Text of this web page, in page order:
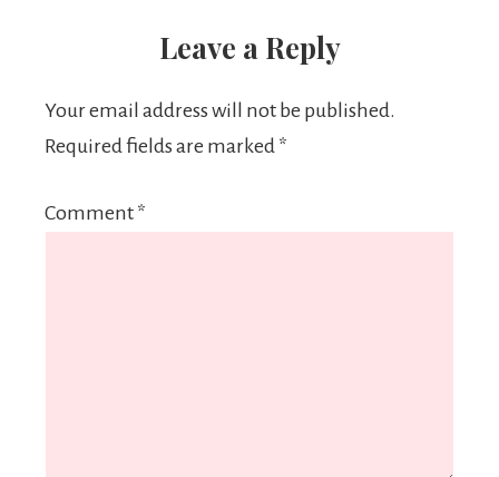
Leave a Reply
Your email address will not be published.
Required fields are marked *
Comment *